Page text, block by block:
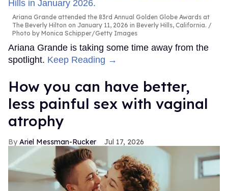
Ariana Grande attended the 83rd Annual Golden Globe Awards at
The Beverly Hilton on January 11, 2026 in Beverly Hills, California.
Photo by Monica Schipper/Getty Images
Ariana Grande is taking some time away from the
spotlight. Keep Reading →
How you can have better,
less painful sex with vaginal
atrophy
Ariel Messman-Rucker Jul 17, 2026